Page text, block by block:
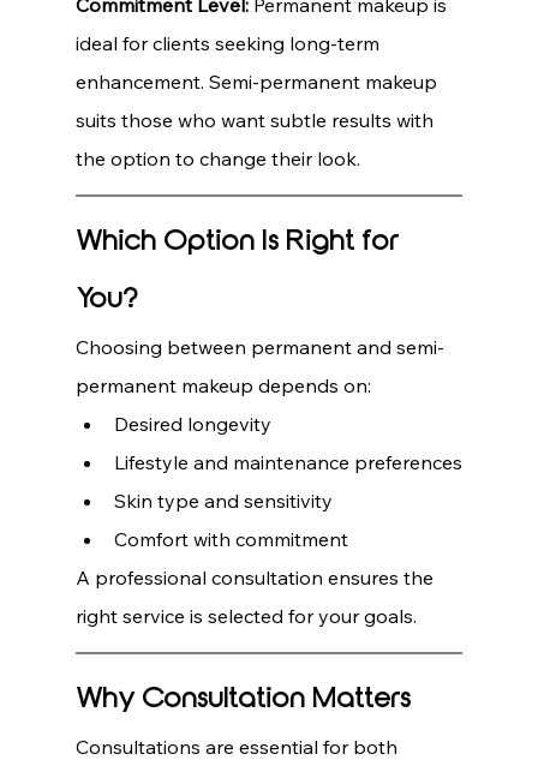
ideal for clients seeking long-term
enhancement. Semi-permanent makeup
suits those who want subtle results with
the option to change their look.
Which Option Is Right for
You?
Choosing between permanent and semi-
permanent makeup depends on:
Desired longevity
Lifestyle and maintenance preferences
Skin type and sensitivity
Comfort with commitment
A professional consultation ensures the
right service is selected for your goals.
Why Consultation Matters
Consultations are essential for both